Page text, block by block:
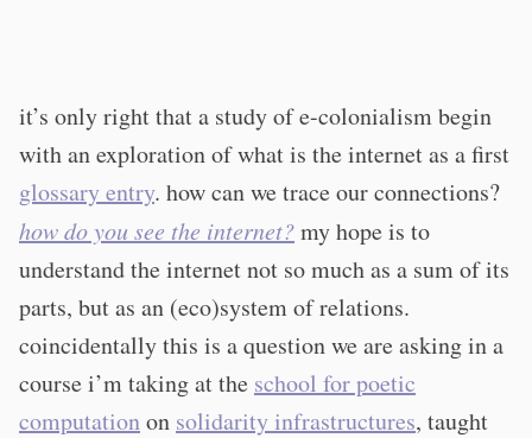
it’s only right that a study of e-colonialism begin
with an exploration of what is the internet as a first
glossary entry. how can we trace our connections?
how do you see the internet?my hope is to
understand the internet not so much as a sum of its
parts, but as an (eco)system of relations.
coincidentally this is a question we are asking in a
course i’m taking at the school for poetic
computationon solidarity infrastructures, taught